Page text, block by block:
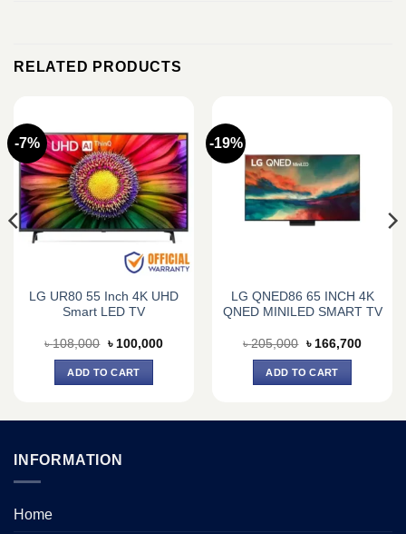
RELATED PRODUCTS
-7%
LG UR80 55 Inch 4K UHD
Smart LED TV
৳108,000 Original
was:
৳ 108,000.
৳ 100,000Current
ADD TO CART
-19%
LG QNED86 65 INCH 4K
QNED MINILED SMART TV
৳205,000 Original
was:
৳ 205,000.
৳ 166,700Current
ADD TO CART
INFORMATION
Home